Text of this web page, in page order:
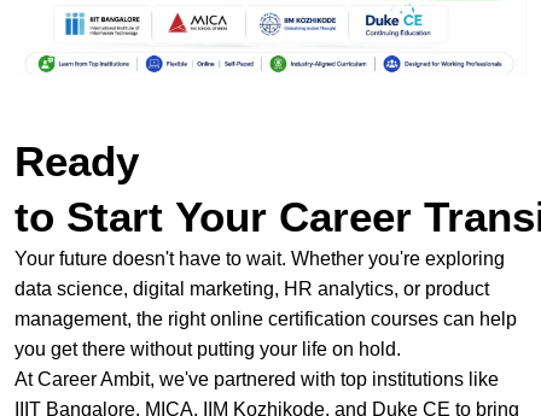
Ready
to Start Your Career
Your future doesn't have to wait. Whether you're exploring
data science, digital marketing, HR analytics, or product
management, the right online certification courses can help
you get there without putting your life on hold.
At Career Ambit, we've partnered with top institutions like
IIIT Bangalore, MICA, IIM Kozhikode, and Duke CE to bring